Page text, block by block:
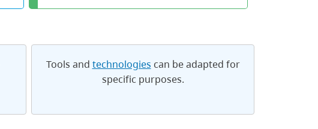
Tools and technologies can be adapted for
specific purposes.